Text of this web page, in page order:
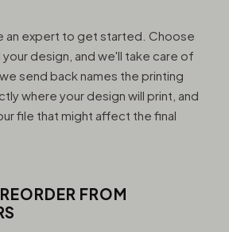
an expert to get started. Choose
design, and we'll take care of
send back names the printing
where your design will print, and
file that might affect the final
FROM